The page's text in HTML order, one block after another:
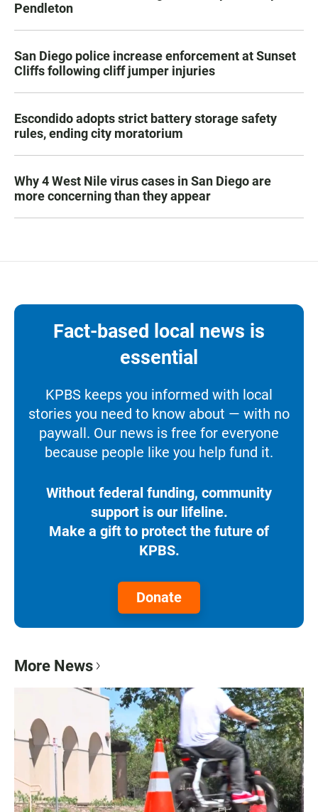
Pendleton
San Diego police increase enforcement at Sunset
Cliffs following cliff jumper injuries
Escondido adopts strict battery storage safety
rules, ending city moratorium
Why 4 West Nile virus cases in San Diego are
more concerning than they appear
Fact-based local news is
essential
KPBS keeps you informed with local
stories you need to know about — with no
paywall. Our news is free for everyone
because people like you help fund it.
Without federal funding, community
support is our lifeline.
Make a gift to protect the future of
KPBS.
Donate
More News